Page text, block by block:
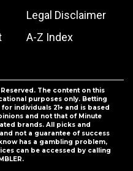
Legal Disclaimer
A-Z Index
Reserved. The content on this
purposes only. Betting
individuals 21+ and is based
and not that of Minute
brands. All picks and
not a guarantee of success
has a gambling problem,
can be accessed by calling